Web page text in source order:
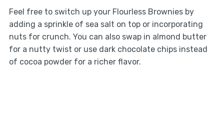
Feel free to switch up your Flourless Brownies by
adding a sprinkle of sea salt on top or incorporating
nuts for crunch. You can also swap in almond butter
for a nutty twist or use dark chocolate chips instead
of cocoa powder for a richer flavor.